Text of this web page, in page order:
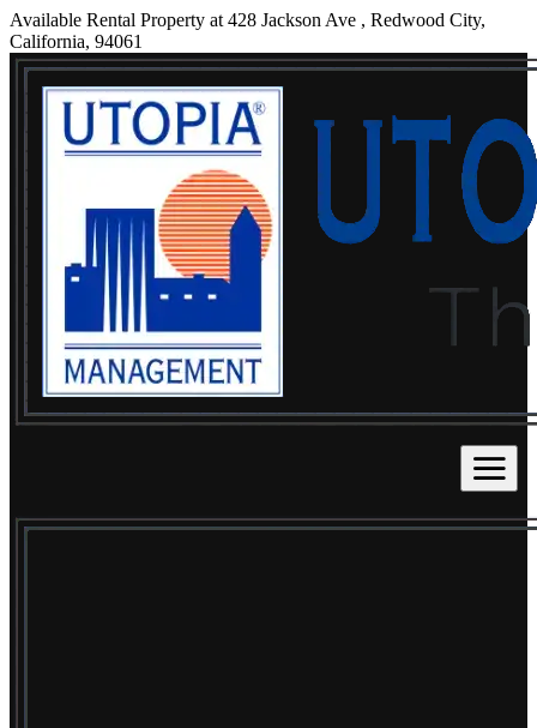
Available Rental Property at 428 Jackson Ave , Redwood City,
California, 94061